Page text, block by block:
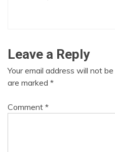
Leave a Reply
Your email address will not be
are marked *
Comment *